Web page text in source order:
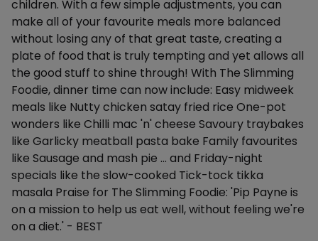
children. With a few simple adjustments, you can
make all of your favourite meals more balanced
without losing any of that great taste, creating a
plate of food that is truly tempting and yet allows all
the good stuff to shine through! With The Slimming
Foodie, dinner time can now include: Easy midweek
meals like Nutty chicken satay fried rice One-pot
wonders like Chilli mac 'n' cheese Savoury traybakes
like Garlicky meatball pasta bake Family favourites
like Sausage and mash pie ... and Friday-night
specials like the slow-cooked Tick-tock tikka
masala Praise for The Slimming Foodie: 'Pip Payne is
on a mission to help us eat well, without feeling we're
on a diet.' - BEST